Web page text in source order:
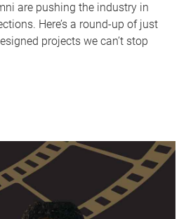
are pushing the industry in
Here’s a round-up of just
projects we can’t stop